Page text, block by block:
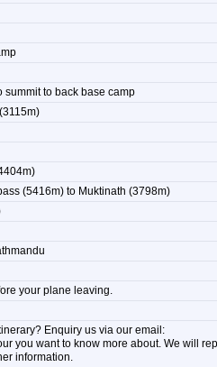
summit to back base camp
(5416m) to Muktinath (3798m)
your plane leaving.
Enquiry us via our email:
you want to know more about. We will
information.